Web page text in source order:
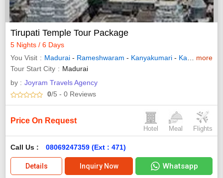
Tirupati Temple Tour Package
5 Nights / 6 Days
You Visit
Madurai - Rameshwaram - Kanyakumari - Kanchipuram
more
Tour Start City
Madurai
by : Joyram Travels Agency
0/5 - 0 Reviews
Price On Request
Hotel Meal Flights
Call Us : 08069247359 (Ext : 471)
Details Inquiry Now Whatsapp